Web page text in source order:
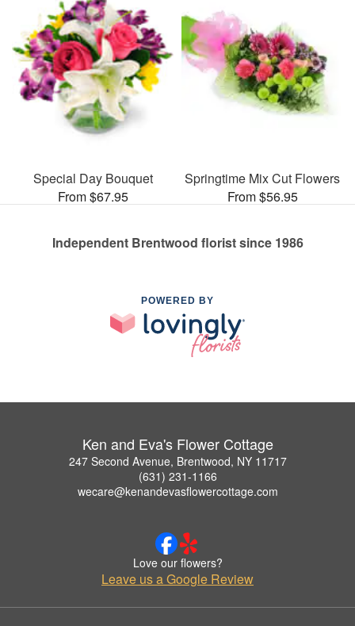
Special Day Bouquet
From $67.95
Springtime Mix Cut Flowers
From $56.95
Independent Brentwood florist since 1986
POWERED BY
Ken and Eva's Flower Cottage
247 Second Avenue, Brentwood, NY 11717
(631) 231-1166
wecare@kenandevasflowercottage.com
Love our flowers?
Leave us a Google Review